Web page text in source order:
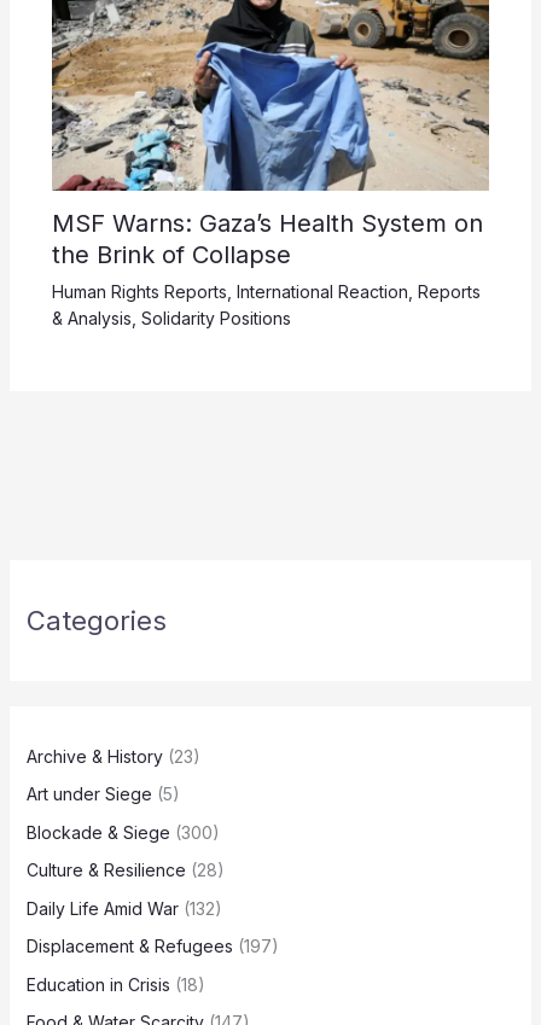
MSF Warns: Gaza’s Health System on
the Brink of Collapse
Human Rights Reports International Reaction Reports
& Analysis Solidarity Positions
Categories
Archive & History(23)
Art under Siege (5)
Blockade & Siege (300)
Culture & Resilience (28)
Daily Life Amid War(132)
Displacement & Refugees (197)
Education in Crisis (18)